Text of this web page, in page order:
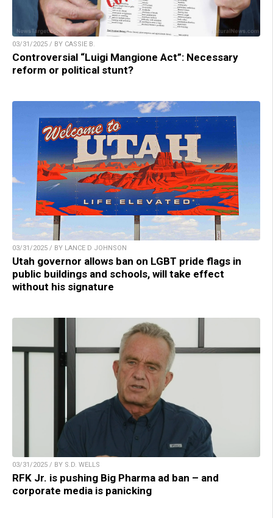
03/31/2025 / BY CASSIE B.
Controversial “Luigi Mangione Act”: Necessary
reform or political stunt?
03/31/2025 / BY LANCE D JOHNSON
Utah governor allows ban on LGBT pride flags in
public buildings and schools, will take effect
without his signature
03/31/2025 / BY S.D. WELLS
RFK Jr. is pushing Big Pharma ad ban – and
corporate media is panicking